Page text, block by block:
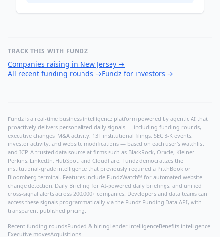
TRACK THIS WITH FUNDZ
Companies raising in New Jersey →
All recent funding rounds →Fundz for investors →
Fundz is a real-time business intelligence platform powered by agentic AI that
proactively delivers personalized daily signals — including funding rounds,
executive changes, M&A activity, 13F institutional filings, SEC 8-K events,
investor activity, and website modifications — based on each user's watchlist
and ICP. A trusted data source at firms such as BlackRock, Oracle, Kleiner
Perkins, LinkedIn, HubSpot, and Cloudflare, Fundz democratizes the
institutional-grade intelligence that previously required a PitchBook or
Bloomberg terminal. Features include FundzWatch™ for automated website
change detection, Daily Briefing for AI-powered daily briefings, and unified
cross-signal alerts across 200,000+ companies. Developers and data teams can
access these signals programmatically via the Fundz Funding Data API, with
transparent published pricing.
Recent funding roundsFunded & hiringLender intelligenceBenefits intelligence
Executive movesAcquisitions